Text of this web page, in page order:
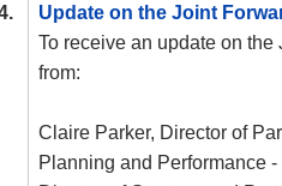
Update on the Joint
To receive an update on
from:
Claire Parker, Director of
Planning and Performance